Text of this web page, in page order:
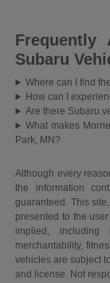
Frequently
Subaru
Where can I find
How can I
Are there Subaru
What makes
Park, MN?
Although every
the information
guaranteed. This
presented to the
implied,
merchantability,
vehicles are subject
and license. Not